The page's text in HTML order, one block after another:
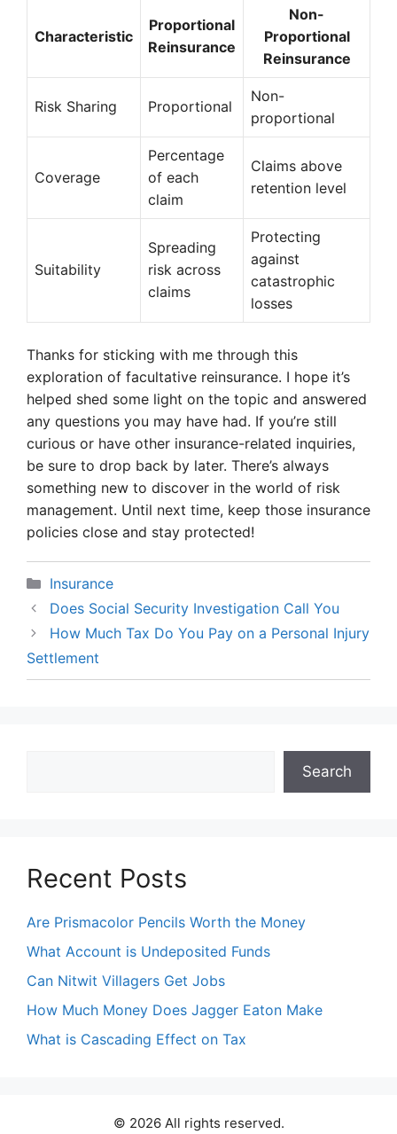
Characteristic
Proportional
Reinsurance
Non-
Proportional
Reinsurance
Risk Sharing Proportional
Non-
proportional
Coverage
Percentage
of each
claim
Claims above
retention level
Suitability
Spreading
risk across
claims
Protecting
against
catastrophic
losses
Thanks for sticking with me through this
exploration of facultative reinsurance. I hope it’s
helped shed some light on the topic and answered
any questions you may have had. If you’re still
curious or have other insurance-related inquiries,
be sure to drop back by later. There’s always
something new to discover in the world of risk
management. Until next time, keep those insurance
policies close and stay protected!
Categories
Insurance
Does Social Security Investigation Call You
How Much Tax Do You Pay on a Personal Injury
Settlement
Search
Recent Posts
Are Prismacolor Pencils Worth the Money
What Account is Undeposited Funds
Can Nitwit Villagers Get Jobs
How Much Money Does Jagger Eaton Make
What is Cascading Effect on Tax
© 2026 All rights reserved.